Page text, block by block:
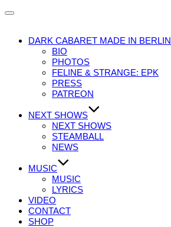
Navigation
DARK CABARET MADE IN BERLIN
BIO
PHOTOS
FELINE & STRANGE: EPK
PRESS
PATREON
NEXT SHOWS
NEXT SHOWS
STEAMBALL
NEWS
MUSIC
MUSIC
LYRICS
VIDEO
CONTACT
SHOP